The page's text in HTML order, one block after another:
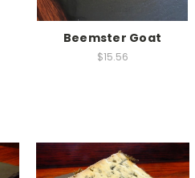
Beemster Goat
$15.56